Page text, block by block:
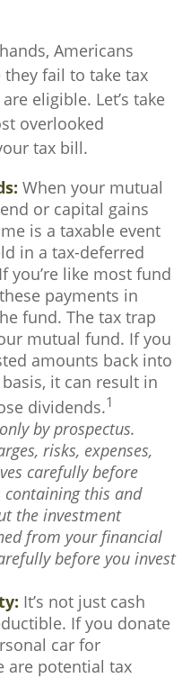
Americans
fail to take tax
eligible. Let’s take
overlooked
tax bill.
When your mutual
or capital gains
is a taxable event
in a tax-deferred
you’re like most fund
payments in
fund. The tax trap
mutual fund. If you
amounts back into
it can result in
dividends.1
by prospectus.
risks, expenses,
carefully before
containing this and
the investment
from your financial
before you invest
It’s not just cash
If you donate
car for
are potential tax